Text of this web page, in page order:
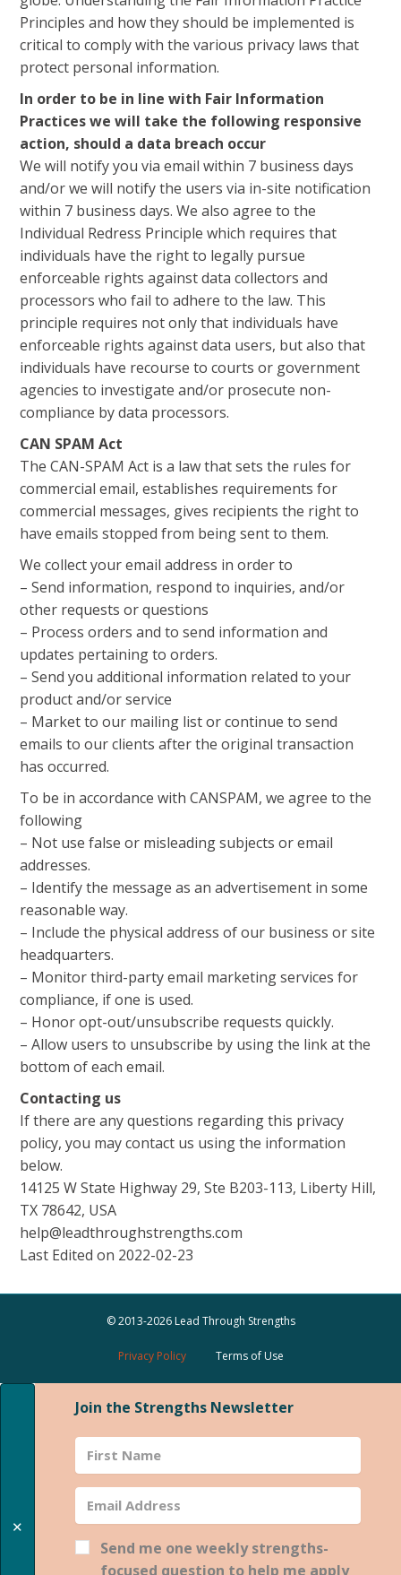
Principles and how they should be implemented is
critical to comply with the various privacy laws that
protect personal information.
In order to be in line with Fair Information
Practices we will take the following responsive
action, should a data breach occur
We will notify you via email within 7 business days
and/or we will notify the users via in-site notification
within 7 business days. We also agree to the
Individual Redress Principle which requires that
individuals have the right to legally pursue
enforceable rights against data collectors and
processors who fail to adhere to the law. This
principle requires not only that individuals have
enforceable rights against data users, but also that
individuals have recourse to courts or government
agencies to investigate and/or prosecute non-
compliance by data processors.
CAN SPAM Act
The CAN-SPAM Act is a law that sets the rules for
commercial email, establishes requirements for
commercial messages, gives recipients the right to
have emails stopped from being sent to them.
We collect your email address in order to
– Send information, respond to inquiries, and/or
other requests or questions
– Process orders and to send information and
updates pertaining to orders.
– Send you additional information related to your
product and/or service
– Market to our mailing list or continue to send
emails to our clients after the original transaction
has occurred.
To be in accordance with CANSPAM, we agree to the
following
– Not use false or misleading subjects or email
addresses.
– Identify the message as an advertisement in some
reasonable way.
– Include the physical address of our business or site
headquarters.
– Monitor third-party email marketing services for
compliance, if one is used.
– Honor opt-out/unsubscribe requests quickly.
– Allow users to unsubscribe by using the link at the
bottom of each email.
Contacting us
If there are any questions regarding this privacy
policy, you may contact us using the information
below.
14125 W State Highway 29, Ste B203-113, Liberty Hill,
TX 78642, USA
help@leadthroughstrengths.com
Last Edited on 2022-02-23
© 2013-2026 Lead Through Strengths
Privacy Policy Terms of Use
✕
Join the Strengths Newsletter
Send me one weekly strengths-
focused question to help me apply